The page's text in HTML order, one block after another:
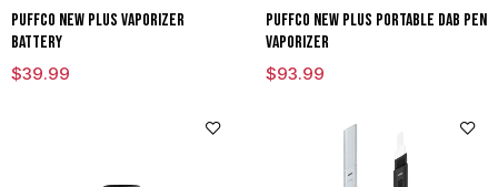
Puffco New Plus Vaporizer
Battery
$39.99
Puffco New Plus Portable Dab Pen
Vaporizer
$93.99